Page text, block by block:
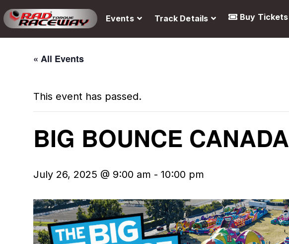
Events Track Details Buy Tickets
« All Events
This event has passed.
BIG BOUNCE CANADA
July 26, 2025 @ 9:00 am -10:00 pm